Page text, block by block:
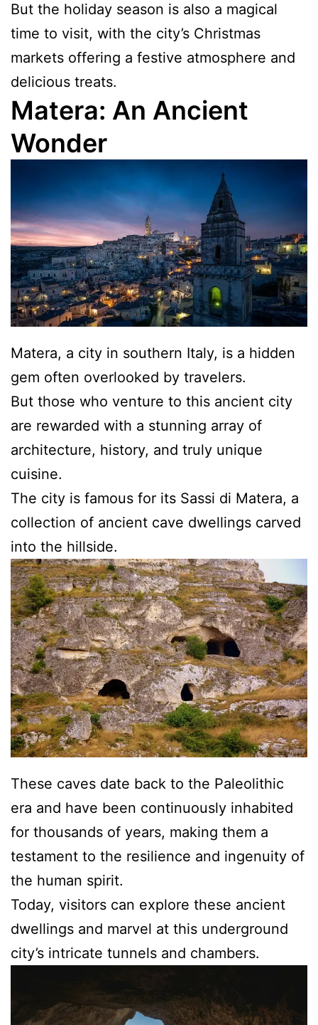
But the holiday season is also a magical
time to visit, with the city’s Christmas
markets offering a festive atmosphere and
delicious treats.
Matera: An Ancient
Wonder
Matera, a city in southern Italy, is a hidden
gem often overlooked by travelers.
But those who venture to this ancient city
are rewarded with a stunning array of
architecture, history, and truly unique
cuisine.
The city is famous for its Sassi di Matera, a
collection of ancient cave dwellings carved
into the hillside.
These caves date back to the Paleolithic
era and have been continuously inhabited
for thousands of years, making them a
testament to the resilience and ingenuity of
the human spirit.
Today, visitors can explore these ancient
dwellings and marvel at this underground
city’s intricate tunnels and chambers.